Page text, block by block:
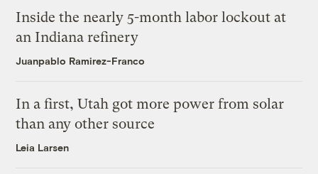
Inside the nearly 5-month labor lockout at
an Indiana refinery
Juanpablo Ramirez-Franco
In a first, Utah got more power from solar
than any other source
Leia Larsen